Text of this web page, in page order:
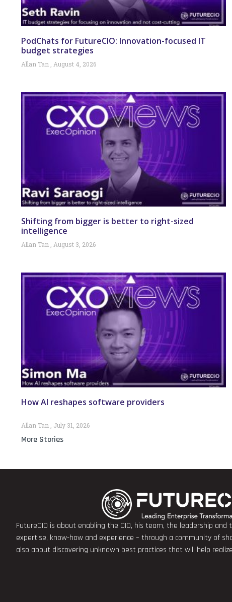
PodChats for FutureCIO: Innovation-focused IT
budget strategies
Allan Tan August 4, 2026
Shifting from bigger is better to right-sized
intelligence
Allan Tan August 3, 2026
How AI reshapes software providers
Allan Tan July 31, 2026
More Stories
FutureCIO is about enabling the CIO, his team, the leadership
expertise, know-how and experience – through a community of
also about discovering unknown best practices that will help